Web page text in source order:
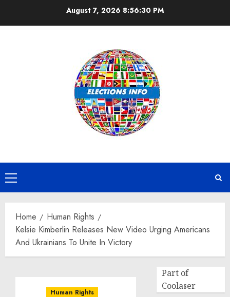
August 7, 20268:56:31 PM
Primary
Menu
Home
Human Rights
Kelsie Kimberlin Releases New Video Urging Americans
And Ukrainians To Unite In Victory
Human Rights
Part of
Coolaser